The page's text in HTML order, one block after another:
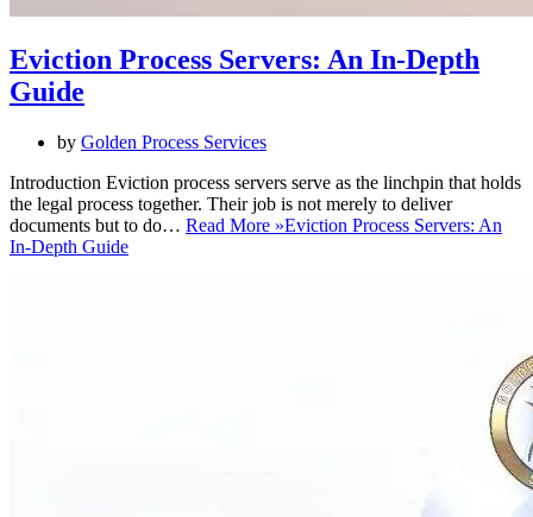
Eviction Process Servers: An In-Depth
Guide
by Golden Process Services
Introduction Eviction process servers serve as the linchpin that holds
the legal process together. Their job is not merely to deliver
documents but to do… Read More »Eviction Process Servers: An
In-Depth Guide